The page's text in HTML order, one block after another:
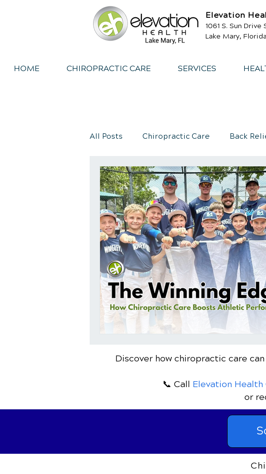
Elevation
1061 S. Sun Drive
Lake Mary,
HOME CHIROPRACTIC CARE SERVICES
All Posts Chiropractic Care Back
Exercise Whiplash Immune
Discover how chiropractic care
📞 Call Elevation
or